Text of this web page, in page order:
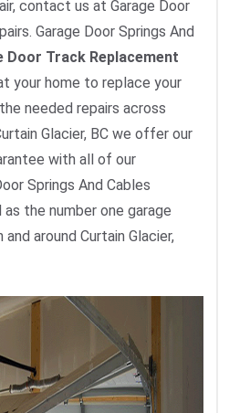
contact us at Garage Door
Garage Door Springs And
Door Track Replacement
your home to replace your
needed repairs across
Glacier, BC we offer our
with all of our
Springs And Cables
as the number one garage
around Curtain Glacier,